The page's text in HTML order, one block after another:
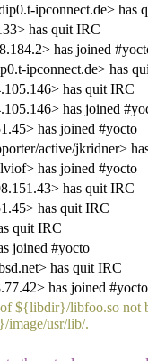
ipconnect.de> has
has quit IRC
has joined
ipconnect.de> has
has quit IRC
has joined
has joined #yocto
active/jkridner>
has joined #yocto
has quit IRC
has quit IRC
quit IRC
joined #yocto
has quit IRC
has joined #yocto
${libdir}/libfoo.so not
usr/lib/.